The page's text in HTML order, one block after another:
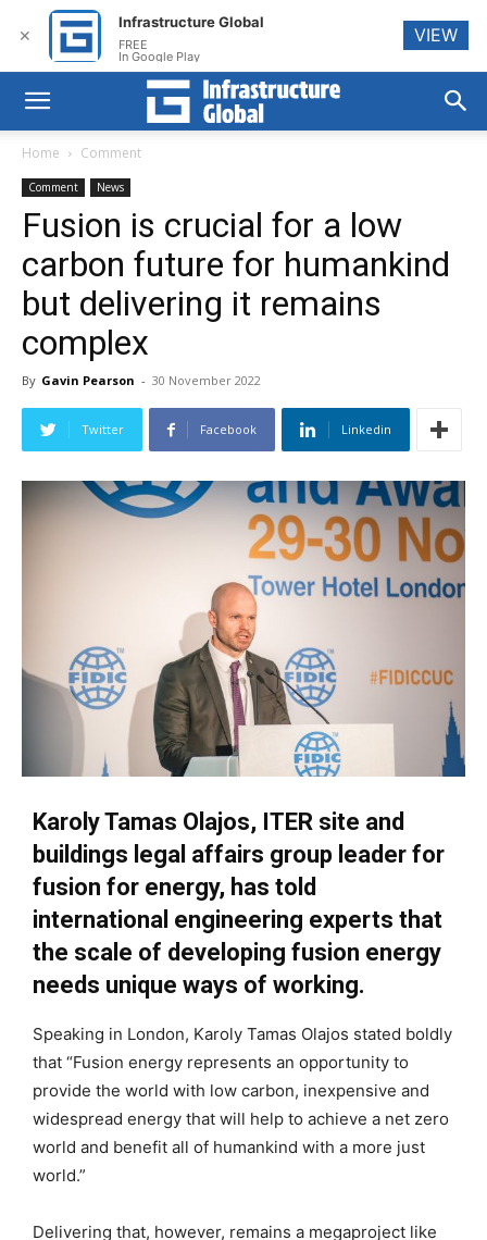
Home Comment
Comment News
Fusion is crucial for a low
carbon future for humankind
but delivering it remains
complex
By Gavin Pearson - 30 November 2022
Twitter Facebook Linkedin
Karoly Tamas Olajos, ITER site and
buildings legal affairs group leader for
fusion for energy, has told
international engineering experts that
the scale of developing fusion energy
needs unique ways of working.
Speaking in London, Karoly Tamas Olajos stated boldly
that “Fusion energy represents an opportunity to
provide the world with low carbon, inexpensive and
widespread energy that will help to achieve a net zero
world and benefit all of humankind with a more just
world.”
Delivering that, however, remains a megaproject like
✕
Infrastructure Global
FREE
In Google Play
VIEW